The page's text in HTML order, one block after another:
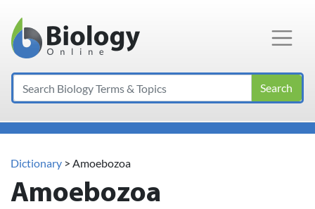
Main Navigation
Search
Dictionary > Amoebozoa
Amoebozoa